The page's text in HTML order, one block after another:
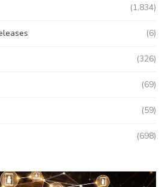
(1,834)
(6)
(326)
(69)
(59)
(698)